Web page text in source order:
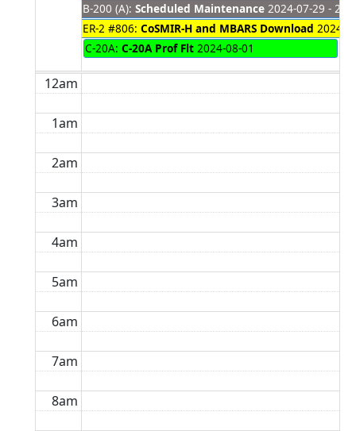
B-200 (A): Scheduled Maintenance 2024-07-29 -
ER-2 #806: CoSMIR-H and MBARS Download 2024-
C-20A: C-20A Prof Flt 2024-08-01
12am
1am
2am
3am
4am
5am
6am
7am
8am